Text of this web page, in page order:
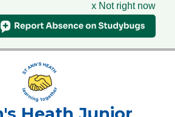
x Not right now